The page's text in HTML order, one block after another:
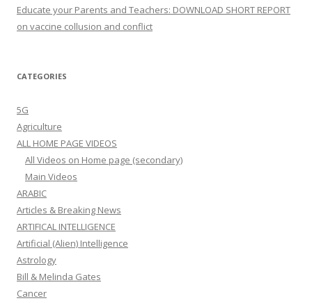
Educate your Parents and Teachers: DOWNLOAD SHORT REPORT
on vaccine collusion and conflict
CATEGORIES
5G
Agriculture
ALL HOME PAGE VIDEOS
All Videos on Home page (secondary)
Main Videos
ARABIC
Articles & Breaking News
ARTIFICAL INTELLIGENCE
Artificial (Alien) Intelligence
Astrology
Bill & Melinda Gates
Cancer